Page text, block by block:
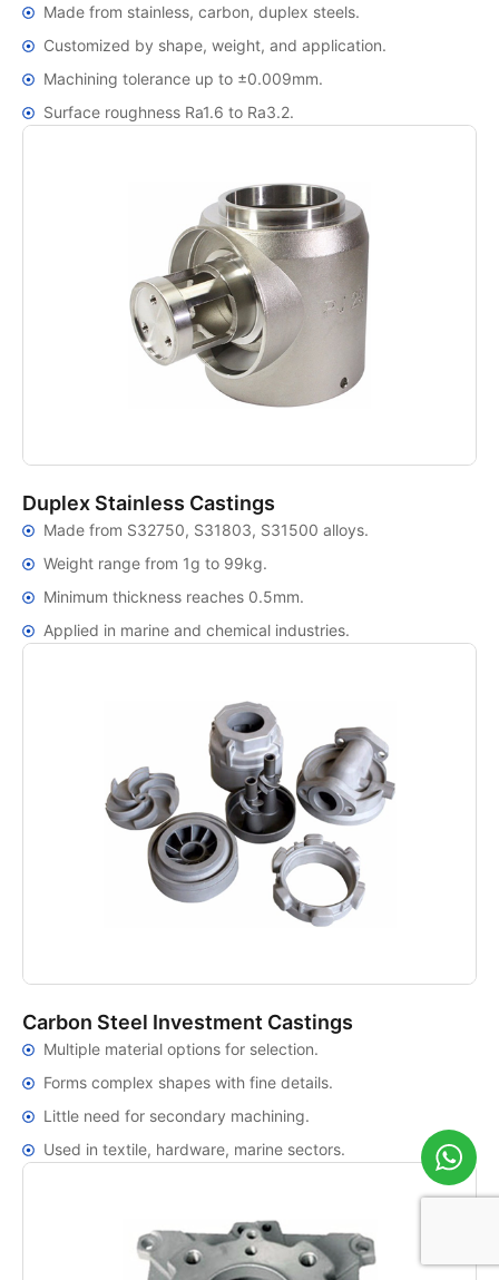
Made from stainless, carbon, duplex steels.
Customized by shape, weight, and application.
Machining tolerance up to ±0.009mm.
Surface roughness Ra1.6 to Ra3.2.
Duplex Stainless Castings
Made from S32750, S31803, S31500 alloys.
Weight range from 1g to 99kg.
Minimum thickness reaches 0.5mm.
Applied in marine and chemical industries.
Carbon Steel Investment Castings
Multiple material options for selection.
Forms complex shapes with fine details.
Little need for secondary machining.
Used in textile, hardware, marine sectors.